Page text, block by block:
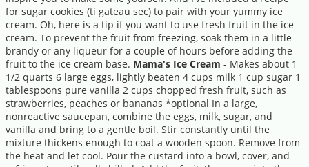
for sugar cookies (ti gateau sec) to pair with your yummy ice
cream. Oh, here is a tip if you want to use fresh fruit in the ice
cream. To prevent the fruit from freezing, soak them in a little
brandy or any liqueur for a couple of hours before adding the
fruit to the ice cream base. Mama's Ice Cream - Makes about 1
1/2 quarts 6 large eggs, lightly beaten 4 cups milk 1 cup sugar 1
tablespoons pure vanilla 2 cups chopped fresh fruit, such as
strawberries, peaches or bananas *optional In a large,
nonreactive saucepan, combine the eggs, milk, sugar, and
vanilla and bring to a gentle boil. Stir constantly until the
mixture thickens enough to coat a wooden spoon. Remove from
the heat and let cool. Pour the custard into a bowl, cover, and